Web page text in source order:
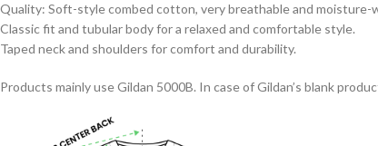
Quality: Soft-style combed cotton, very breathable and moisture-
Classic fit and tubular body for a relaxed and comfortable style.
Taped neck and shoulders for comfort and durability.
Products mainly use Gildan 5000B. In case of Gildan’s blank